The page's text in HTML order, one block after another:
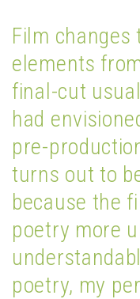
Film changes
elements
final-cut
had
pre-
turns out to
because the
poetry more
poetry, my